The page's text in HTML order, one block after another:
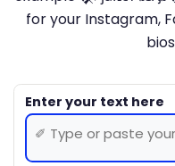
for your Instagram,